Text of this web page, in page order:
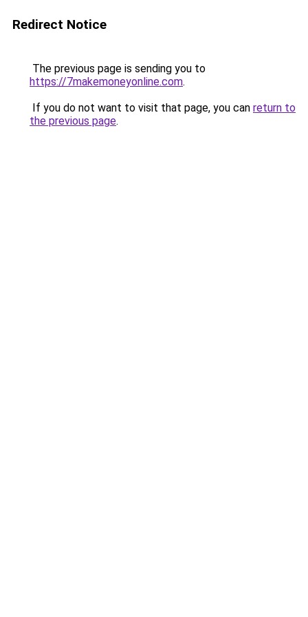
Redirect Notice
The previous page is sending you to
https://7makemoneyonline.com.
If you do not want to visit that page, you can return to
the previous page.